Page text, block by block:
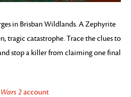
in Brisban Wildlands. A Zephyrite
tragic catastrophe. Trace the clues to
stop a killer from claiming one final
2account